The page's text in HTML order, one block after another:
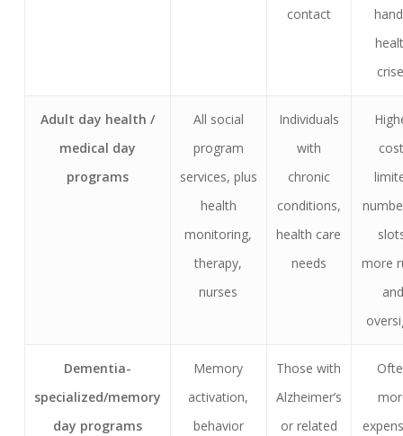
contact
Adult day health /
medical day
programs
All social
program
services, plus
health
monitoring,
therapy,
nurses
Individuals
with
chronic
conditions,
health care
needs
more
Dementia-
specialized/memory
day programs
Memory
activation,
behavior
Those with
Alzheimer’s
or related